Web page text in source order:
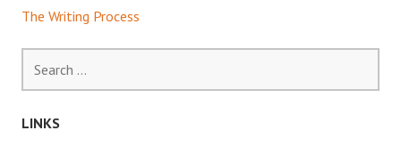
The Writing Process
for:
LINKS